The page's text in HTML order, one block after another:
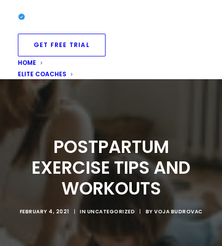
GET FREE TRIAL
HOME
ELITE COACHES
POSTPARTUM
EXERCISE TIPS AND
WORKOUTS
FEBRUARY 4, 2021 | IN UNCATEGORIZED | BY VOJA BUDROVAC